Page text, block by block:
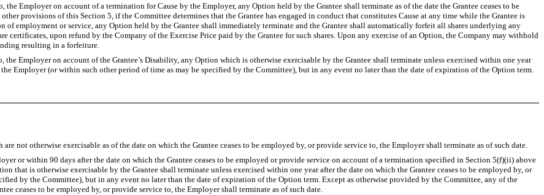
on account of a termination for Cause by the Employer, any Option held by the Grantee shall terminate as of the date the Grantee ceases to be
provisions of this Section 5, if the Committee determines that the Grantee has engaged in conduct that constitutes Cause at any time while the Grantee is
of employment or service, any Option held by the Grantee shall immediately terminate and the Grantee shall automatically forfeit all shares underlying any
certificates, upon refund by the Company of the Exercise Price paid by the Grantee for such shares. Upon any exercise of an Option, the Company may withhold
resulting in a forfeiture.
on account of the Grantee’s Disability, any Option which is otherwise exercisable by the Grantee shall terminate unless exercised within one year
Employer (or within such other period of time as may be specified by the Committee), but in any event no later than the date of expiration of the Option term.
not otherwise exercisable as of the date on which the Grantee ceases to be employed by, or provide service to, the Employer shall terminate as of such date.
within 90 days after the date on which the Grantee ceases to be employed or provide service on account of a termination specified in Section 5(f)(ii) above
that is otherwise exercisable by the Grantee shall terminate unless exercised within one year after the date on which the Grantee ceases to be employed by, or
by the Committee), but in any event no later than the date of expiration of the Option term. Except as otherwise provided by the Committee, any of the
ceases to be employed by, or provide service to, the Employer shall terminate as of such date.